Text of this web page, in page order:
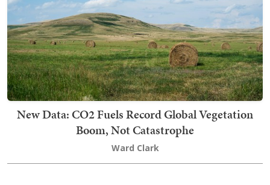
New Data: CO2 Fuels Record Global Vegetation
Boom, Not Catastrophe
Ward Clark